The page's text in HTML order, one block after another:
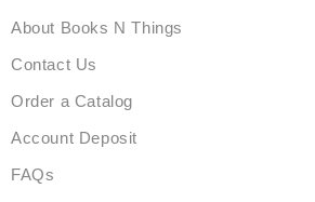
About Books N Things
Contact Us
Order a Catalog
Account Deposit
FAQs